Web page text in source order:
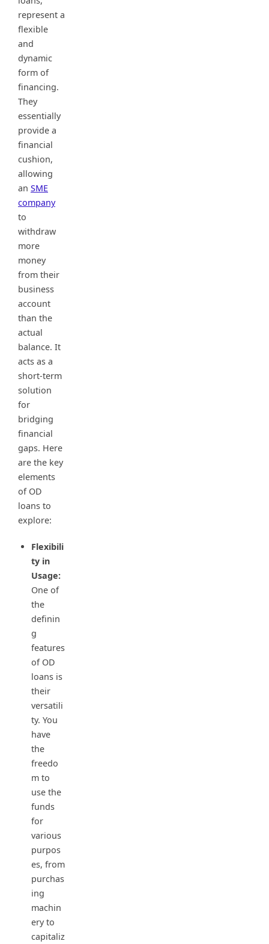
represent a
flexible
and
dynamic
form of
financing.
They
essentially
provide a
financial
cushion,
allowing
an SME
company
to
withdraw
more
money
from their
business
account
than the
actual
balance. It
acts as a
short-term
solution
for
bridging
financial
gaps. Here
are the key
elements
of OD
loans to
explore:
Flexibili
ty in
Usage:
One of
the
definin
g
features
of OD
loans is
their
versatili
ty. You
have
the
freedo
m to
use the
funds
for
various
purpos
es, from
purchas
ing
machin
ery to
capitaliz